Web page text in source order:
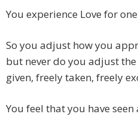
You experience Love for
So you adjust how you
but never do you adjust
given, freely taken, freely
You feel that you have